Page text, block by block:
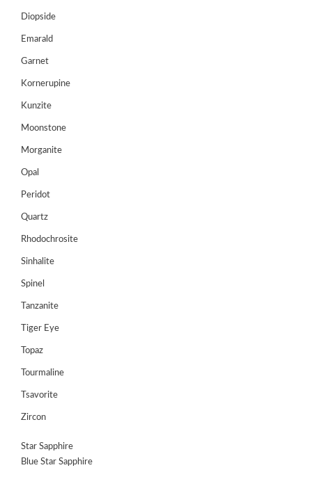
Wishlist
Login/sign
Register
Diopside
Emarald
Garnet
Kornerupine
Kunzite
Moonstone
Morganite
Opal
Peridot
Quartz
Rhodochrosite
Sinhalite
Spinel
Tanzanite
Tiger Eye
Topaz
Tourmaline
Tsavorite
Zircon
Star Sapphire
Blue Star Sapphire